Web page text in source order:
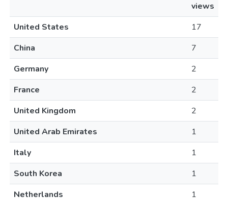
views
United States
17
China
7
Germany
2
France
2
United Kingdom
2
United Arab Emirates
1
Italy
1
South Korea
1
Netherlands
1